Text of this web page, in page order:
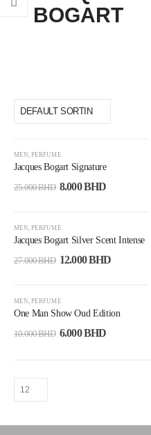
BOGART
MEN,PERFUME
Jacques Bogart Signature
25.000BHD 8.000BHD
MEN,PERFUME
Jacques Bogart Silver Scent Intense
27.000BHD 12.000BHD
MEN,PERFUME
One Man Show Oud Edition
10.000BHD 6.000BHD